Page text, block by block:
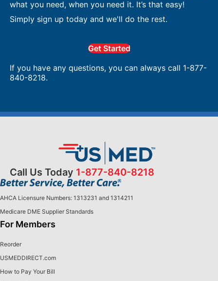
what you need, when you need it. It’s that easy!
Simply sign up today and we'll do the rest.
Get Started
If you have any questions, you can always call 1-877-
840-8218.
Call Us Today 1-877-840-8218
AHCA Licensure Numbers: 1313231 and 1314211
Medicare DME Supplier Standards
For Members
Reorder
USMEDDIRECT.com
How to Pay Your Bill